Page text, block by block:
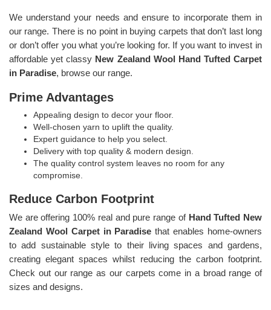
We understand your needs and ensure to incorporate them in
our range. There is no point in buying carpets that don’t last long
or don’t offer you what you’re looking for. If you want to invest in
affordable yet classy New Zealand Wool Hand Tufted Carpet
in Paradise, browse our range.
Prime Advantages
Appealing design to decor your floor.
Well-chosen yarn to uplift the quality.
Expert guidance to help you select.
Delivery with top quality & modern design.
The quality control system leaves no room for any
compromise.
Reduce Carbon Footprint
We are offering 100% real and pure range of Hand Tufted New
Zealand Wool Carpet in Paradise that enables home-owners
to add sustainable style to their living spaces and gardens,
creating elegant spaces whilst reducing the carbon footprint.
Check out our range as our carpets come in a broad range of
sizes and designs.